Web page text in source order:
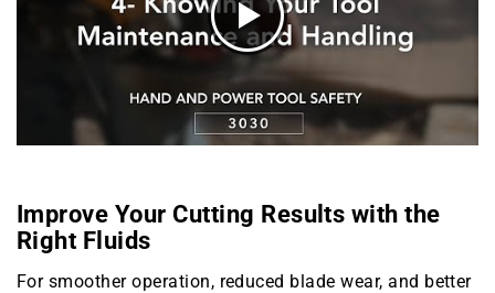
Improve Your Cutting Results with the
Right Fluids
For smoother operation, reduced blade wear, and better